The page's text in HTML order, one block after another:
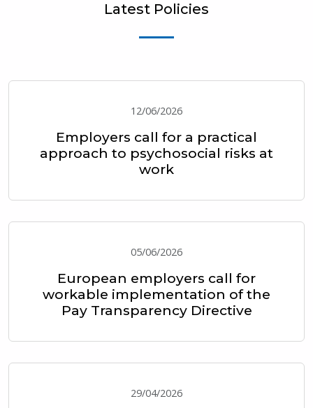
Latest Policies
12/06/2026
Employers call for a practical
approach to psychosocial risks at
work
05/06/2026
European employers call for
workable implementation of the
Pay Transparency Directive
29/04/2026